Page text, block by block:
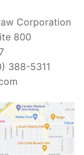
Corporation
800
388-5311